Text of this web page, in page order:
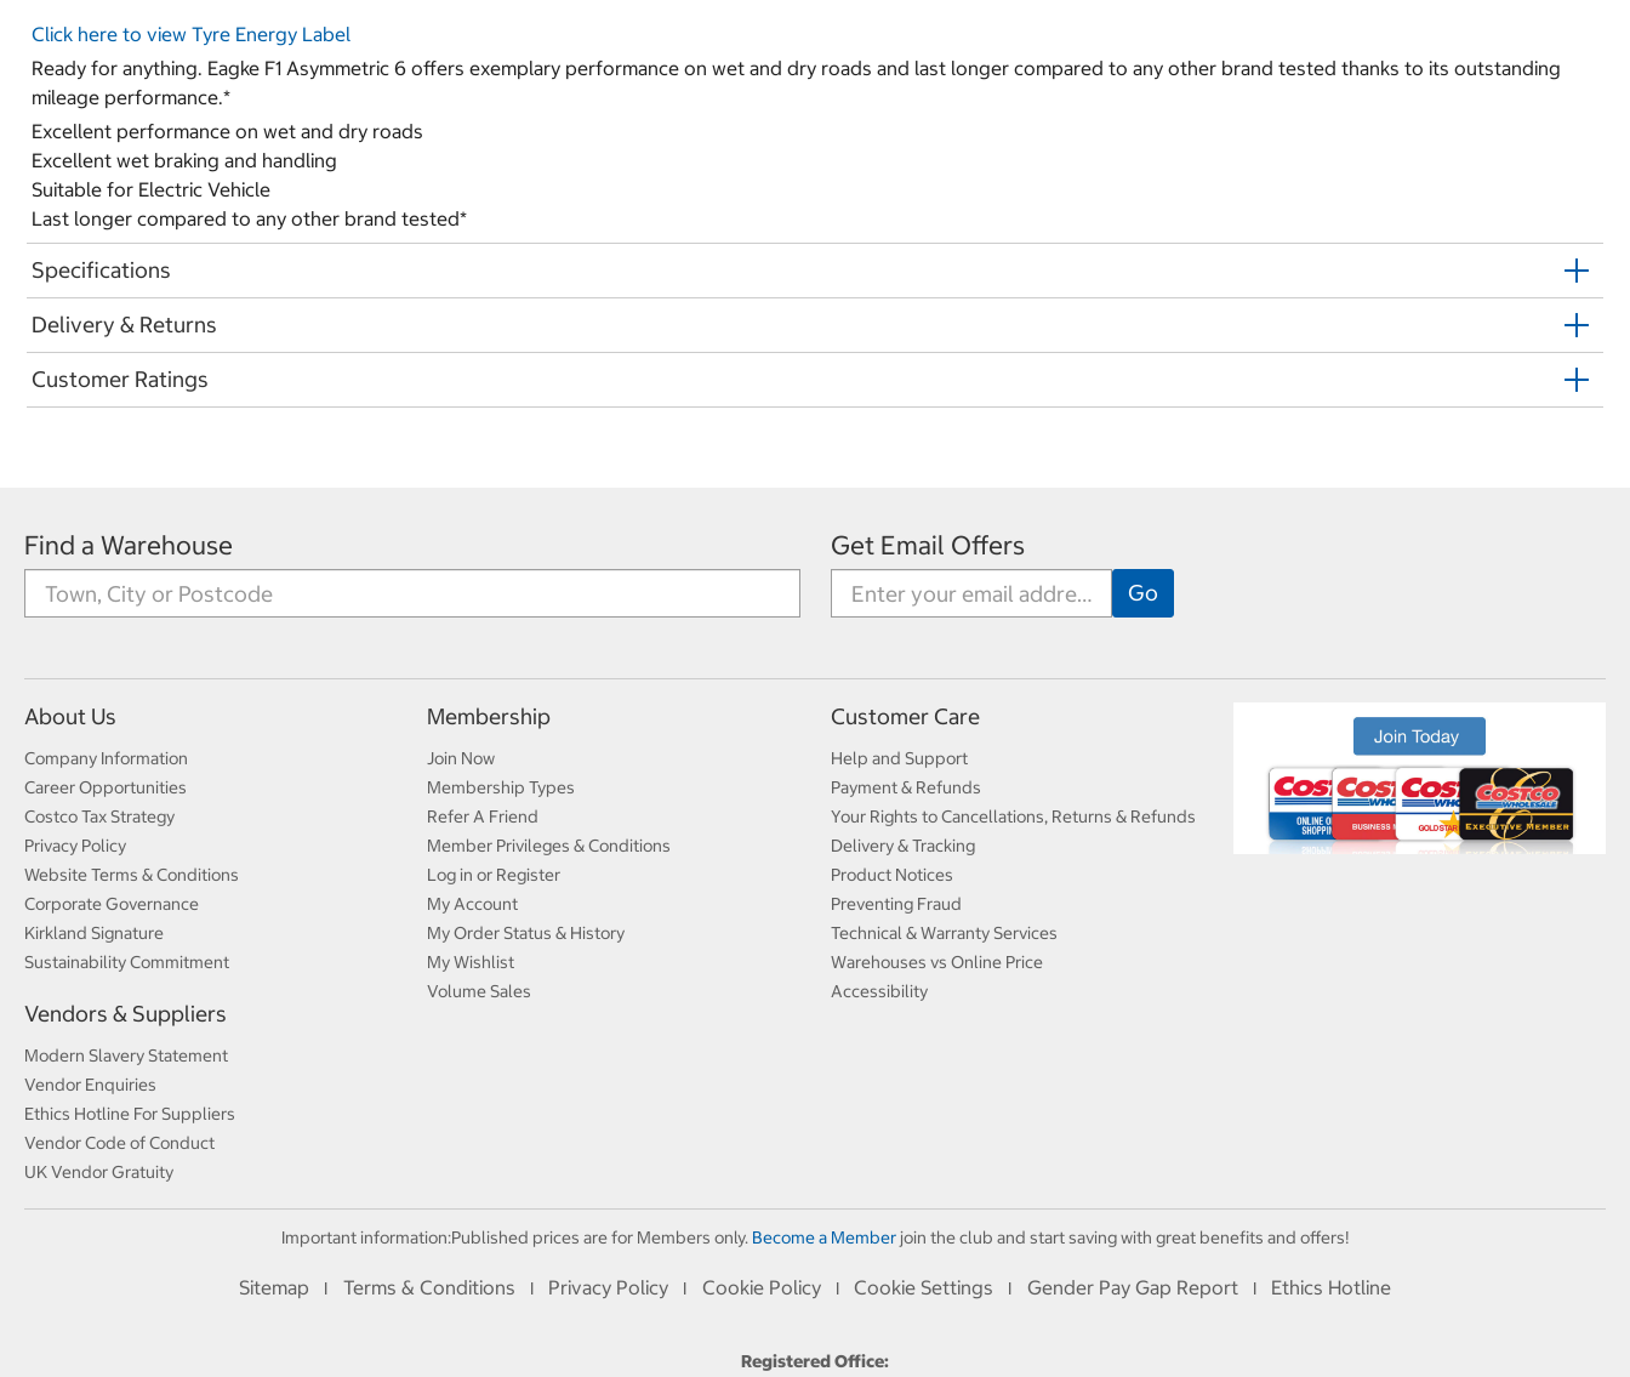
Click here to view Tyre Energy Label
Ready for anything. Eagke F1 Asymmetric 6 offers exemplary performance on wet and dry roads and last longer compared to any other brand tested thanks to its outstanding
mileage performance.*
Excellent performance on wet and dry roads
Excellent wet braking and handling
Suitable for Electric Vehicle
Last longer compared to any other brand tested*
Specifications
Delivery & Returns
Customer Ratings
Find a Warehouse Get Email Offers
About Us
Company Information
Career Opportunities
Costco Tax Strategy
Privacy Policy
Website Terms & Conditions
Corporate Governance
Kirkland Signature
Sustainability Commitment
Vendors & Suppliers
Modern Slavery Statement
Vendor Enquiries
Ethics Hotline For Suppliers
Vendor Code of Conduct
UK Vendor Gratuity
Membership
Join Now
Membership Types
Refer A Friend
Member Privileges & Conditions
Log in or Register
My Account
My Order Status & History
My Wishlist
Volume Sales
Customer Care
Help and Support
Payment & Refunds
Your Rights to Cancellations, Returns & Refunds
Delivery & Tracking
Product Notices
Preventing Fraud
Technical & Warranty Services
Warehouses vs Online Price
Accessibility
Important information:Published prices are for Members only. Become a Memberjoin the club and start saving with great benefits and offers!
Sitemap I Terms & Conditions I Privacy Policy I Cookie Policy I Cookie Settings I Gender Pay Gap Report I Ethics Hotline
Registered Office: